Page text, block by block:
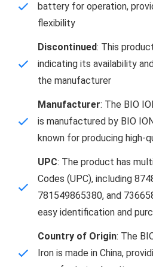
battery for operation,
flexibility
Discontinued: This
indicating its availability
the manufacturer
Manufacturer: The BIO
is manufactured by BIO
known for producing high-
UPC: The product has
Codes (UPC), including
781549865380, and
easy identification and
Country of Origin: The
Iron is made in China,